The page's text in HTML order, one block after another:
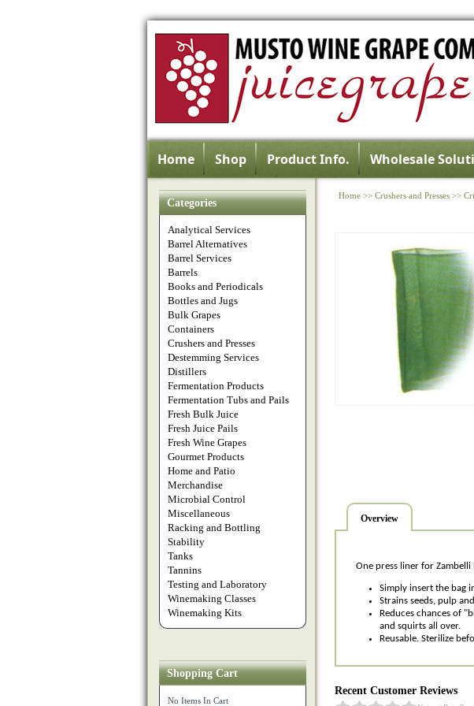
Home Shop Product Info. Wholesale
Categories
Analytical Services
Barrel Alternatives
Barrel Services
Barrels
Books and Periodicals
Bottles and Jugs
Bulk Grapes
Containers
Crushers and Presses
Destemming Services
Distillers
Fermentation Products
Fermentation Tubs and Pails
Fresh Bulk Juice
Fresh Juice Pails
Fresh Wine Grapes
Gourmet Products
Home and Patio
Merchandise
Microbial Control
Miscellaneous
Racking and Bottling
Stability
Tanks
Tannins
Testing and Laboratory
Winemaking Classes
Winemaking Kits
Shopping Cart
No Items In Cart
Home >>Crushers and Presses >>
Overview
One press liner for Zambelli
Simply insert the bag
Strains seeds, pulp
Reduces chances of
and squirts all over.
Reusable. Sterilize
Recent Customer Reviews